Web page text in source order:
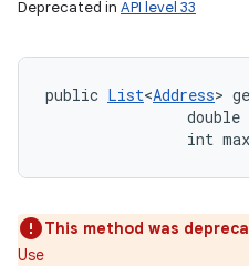
Deprecated in API level 33
public List<Address>
double
int
This method was
Use